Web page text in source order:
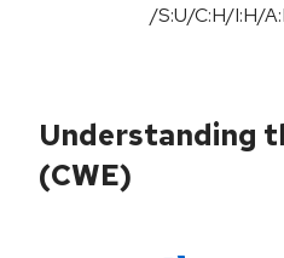
/S:U/C:H/I:H/
Understanding
(CWE)